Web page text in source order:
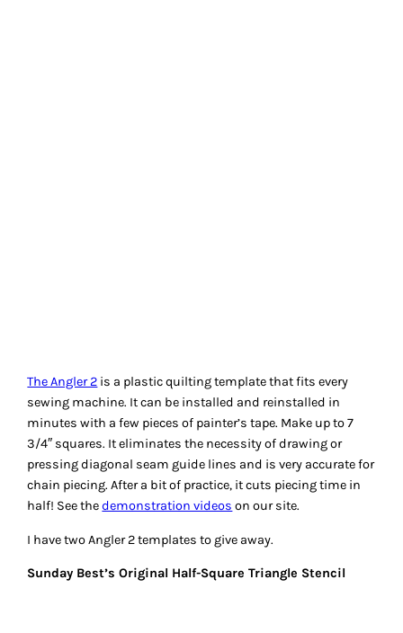
The Angler 2 is a plastic quilting template that fits every
sewing machine. It can be installed and reinstalled in
minutes with a few pieces of painter’s tape. Make up to 7
3/4″ squares. It eliminates the necessity of drawing or
pressing diagonal seam guide lines and is very accurate for
chain piecing. After a bit of practice, it cuts piecing time in
half! See thedemonstration videos on our site.
I have two Angler 2 templates to give away.
Sunday Best’s Original Half-Square Triangle Stencil